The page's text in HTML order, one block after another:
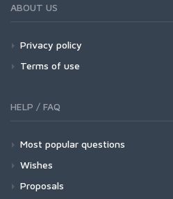
ABOUT US
Privacy policy
Terms of use
HELP / FAQ
Most popular questions
Wishes
Proposals